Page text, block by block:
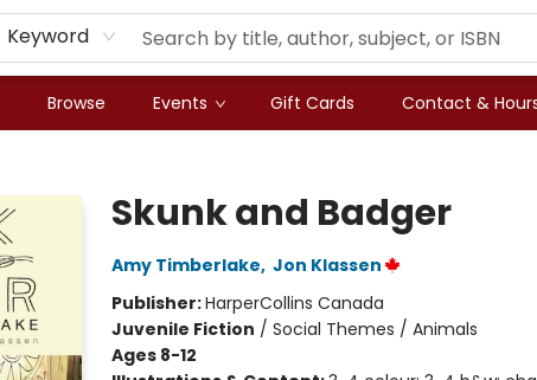
Keyword
Browse Events Gift Cards Contact &
Skunk and Badger
Amy Timberlake, Jon Klassen
Publisher:HarperCollins Canada
Juvenile Fiction / Social Themes / Animals
Ages 8-12